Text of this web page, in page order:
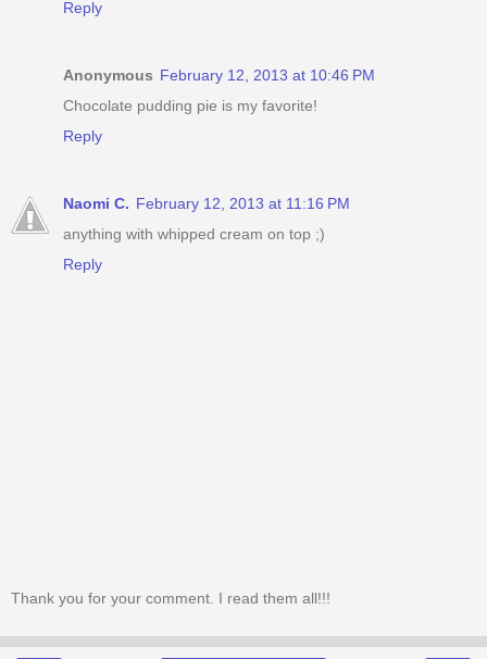
Reply
Anonymous February 12, 2013 at 10:46 PM
Chocolate pudding pie is my favorite!
Reply
Naomi C. February 12, 2013 at 11:16 PM
anything with whipped cream on top ;)
Reply
Thank you for your comment. I read them all!!!